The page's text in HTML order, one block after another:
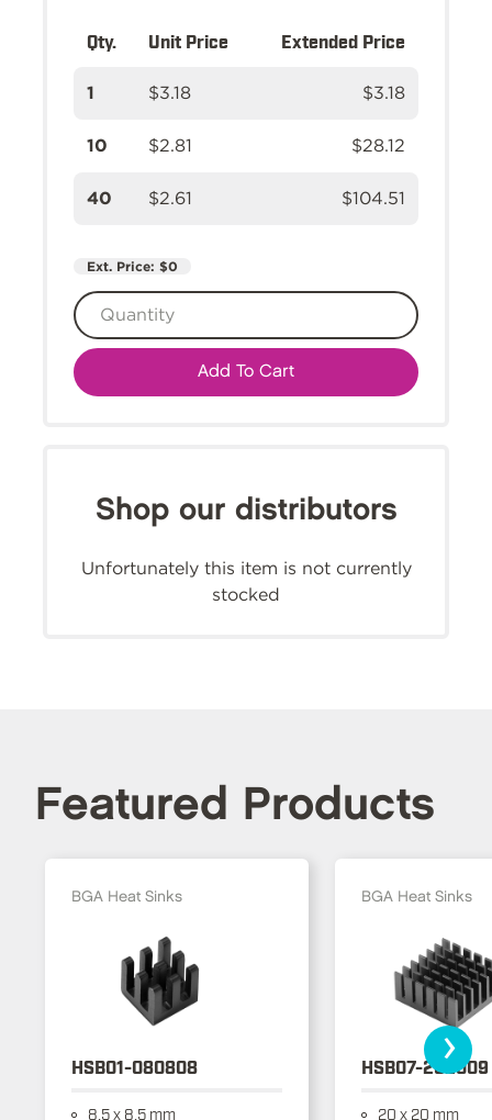
Qty. Unit Price Extended Price
1 $3.18 $3.18
10 $2.81 $28.12
40 $2.61 $104.51
Ext. Price: $0
Add To Cart
Shop our distributors
Unfortunately this item is not currently
stocked
Featured Products
BGA Heat Sinks
HSB01-080808
8.5 x 8.5 mm
BGA Heat Sinks
HSB07-202009
20 x 20 mm
›